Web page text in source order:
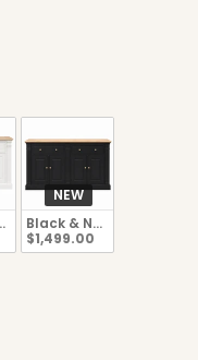
NEW
Black & Natural
$1,499.00